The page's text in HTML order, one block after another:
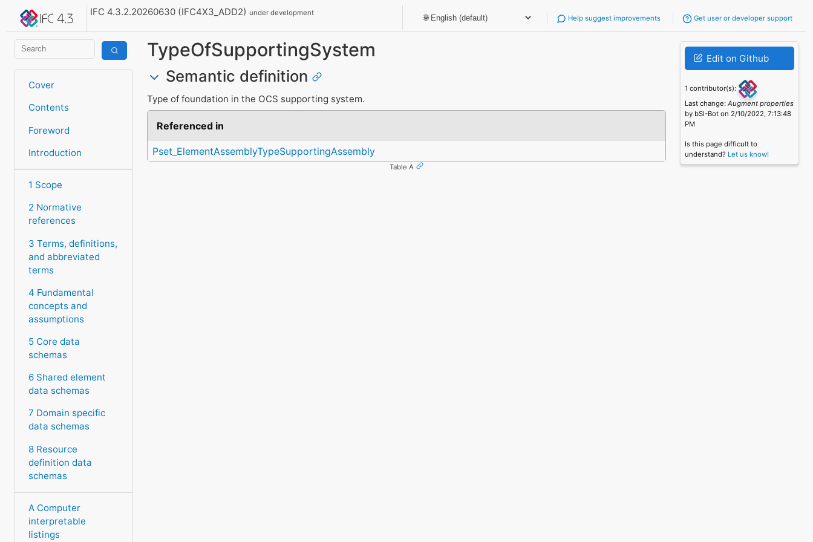
IFC 4.3.2.20260630 (IFC4X3_ADD2)under development
Help suggest improvements Get user or developer support
Cover
Contents
Foreword
Introduction
1 Scope
2 Normative
references
3 Terms, definitions,
and abbreviated
terms
4 Fundamental
concepts and
assumptions
5 Core data
schemas
6 Shared element
data schemas
7 Domain specific
data schemas
8 Resource
definition data
schemas
A Computer
interpretable
listings
TypeOfSupportingSystem
Semantic definition
Type of foundation in the OCS supporting system.
Referenced in
Pset_ElementAssemblyTypeSupportingAssembly
Table A
Edit on Github
1 contributor(s):
Last change:Augment properties
by bSI-Bot on 2/10/2022, 7:13:48
PM
Is this page difficult to
understand? Let us know!